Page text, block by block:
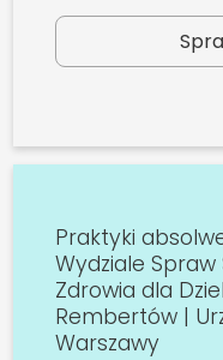
Praktyki
Wydziale Spraw
Zdrowia dla
Rembertów |
Warszawy